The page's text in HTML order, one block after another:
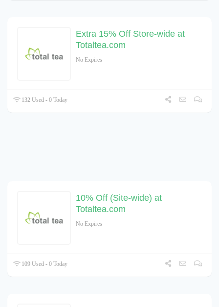
Extra 15% Off Store-wide at
Totaltea.com
No Expires
132 Used - 0 Today
10% Off (Site-wide) at
Totaltea.com
No Expires
109 Used - 0 Today